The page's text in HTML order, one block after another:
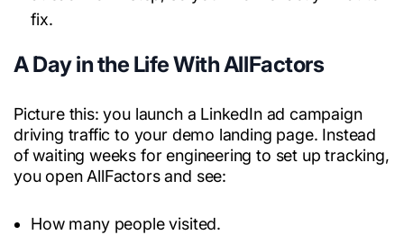
fix.
A Day in the Life With AllFactors
Picture this: you launch a LinkedIn ad campaign
driving traffic to your demo landing page. Instead
of waiting weeks for engineering to set up tracking,
you open AllFactors and see:
How many people visited.